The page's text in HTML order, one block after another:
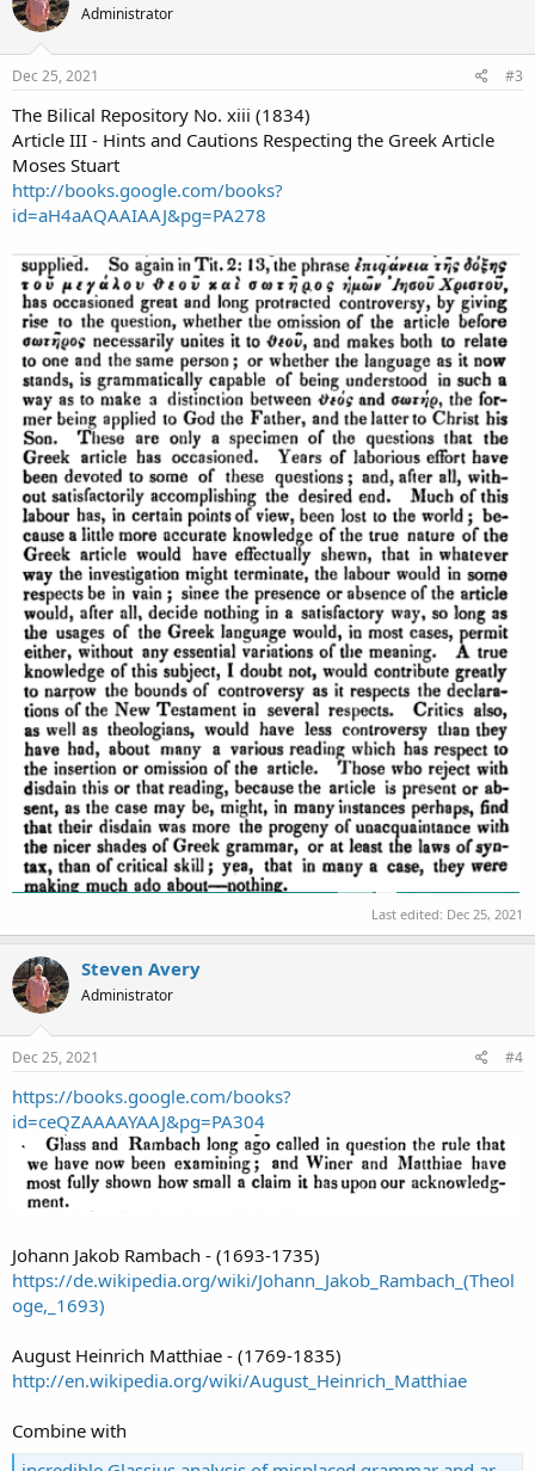
Administrator
Dec 25, 2021 #3
The Bilical Repository No. xiii (1834)
Article III - Hints and Cautions Respecting the Greek Article
Moses Stuart
http://books.google.com/books?
id=aH4aAQAAIAAJ&pg=PA278
Last edited: Dec 25, 2021
Steven Avery
Administrator
Dec 25, 2021 #4
https://books.google.com/books?
id=ceQZAAAAYAAJ&pg=PA304
Johann Jakob Rambach - (1693-1735)
https://de.wikipedia.org/wiki/Johann_Jakob_Rambach_(Theol
oge,_1693)
August Heinrich Matthiae - (1769-1835)
http://en.wikipedia.org/wiki/August_Heinrich_Matthiae
Combine with